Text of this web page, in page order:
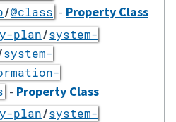
/@class - Property Class
plan/system-
system-
- Property Class
plan/system-